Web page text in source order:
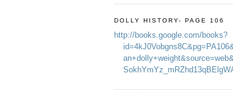
DOLLY HISTORY- PAGE 106
http://books.google.com/books?